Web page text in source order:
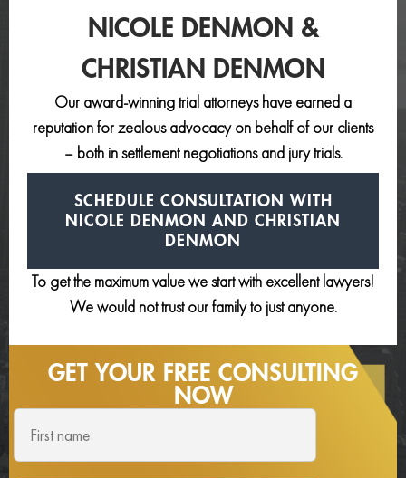
NICOLE DENMON &
CHRISTIAN DENMON
Our award-winning trial attorneys have earned a
reputation for zealous advocacy on behalf of our clients
– both in settlement negotiations and jury trials.
SCHEDULE CONSULTATION
WITH
NICOLE DENMON AND CHRISTIAN
DENMON
To get the maximum value we start with excellent lawyers!
We would not trust our family to just anyone.
GET YOUR FREE CONSULTING
NOW